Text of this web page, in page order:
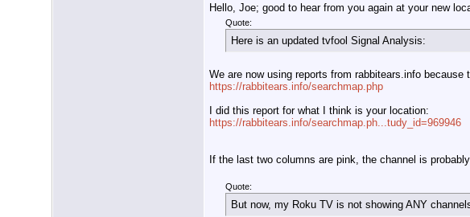
Hello, Joe; good to hear from you again at your new
Quote:
Here is an updated tvfool Signal Analysis:
We are now using reports from rabbitears.info
https://rabbitears.info/searchmap.php
I did this report for what I think is your location:
https://rabbitears.info/searchmap.ph...tudy_id=969946
If the last two columns are pink, the channel is
Quote:
But now, my Roku TV is not showing ANY